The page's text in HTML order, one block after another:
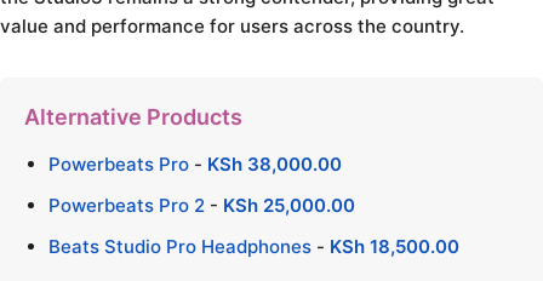
value and performance for users across the country.
Alternative Products
Powerbeats Pro - KSh 38,000.00
Powerbeats Pro 2 - KSh 25,000.00
Beats Studio Pro Headphones - KSh 18,500.00